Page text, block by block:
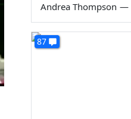
Andrea Thompson —
87